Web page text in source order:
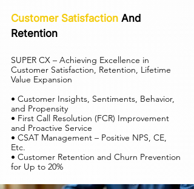
Customer Satisfaction And
Retention
SUPER CX – Achieving Excellence in
Customer Satisfaction, Retention, Lifetime
Value Expansion
• Customer Insights, Sentiments, Behavior,
and Propensity
• First Call Resolution (FCR) Improvement
and Proactive Service
• CSAT Management – Positive NPS, CE,
Etc.
• Customer Retention and Churn Prevention
for Up to 20%